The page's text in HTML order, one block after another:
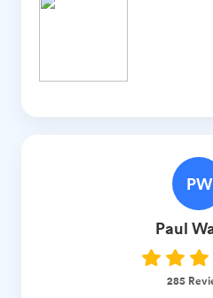
PW
Paul
285